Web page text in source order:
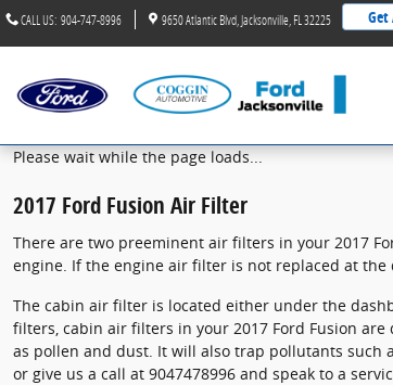
Skip to main content
2017 Ford Fusion Air Filter
CALL US: 904-747-8996 9650 Atlantic Blvd Jacksonville FL 32225 Get
Please wait while the page loads...
2017 Ford Fusion Air Filter
There are two preeminent air filters in your 2017
engine. If the engine air filter is not replaced at
The cabin air filter is located either under the
filters, cabin air filters in your 2017 Ford Fusion
as pollen and dust. It will also trap pollutants such
or give us a call at 9047478996 and speak to a